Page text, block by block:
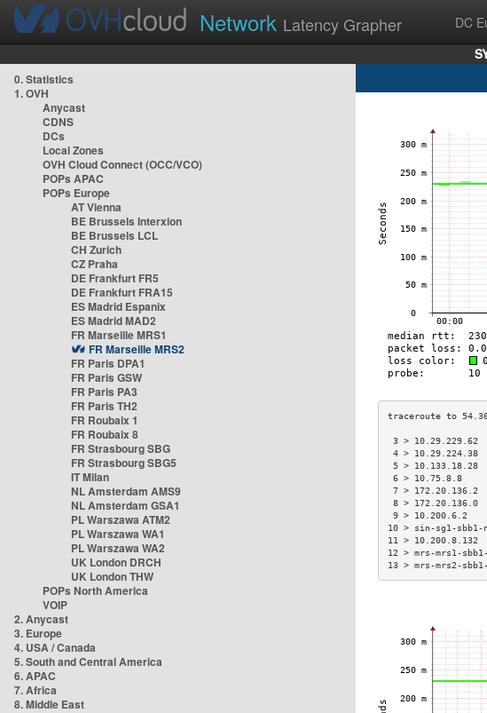
Network Latency Grapher DC
0. Statistics
1. OVH
Anycast
CDNS
DCs
Local Zones
OVH Cloud Connect (OCC/VCO)
POPs APAC
POPs Europe
AT Vienna
BE Brussels Interxion
BE Brussels LCL
CH Zurich
CZ Praha
DE Frankfurt FR5
DE Frankfurt FRA15
ES Madrid Espanix
ES Madrid MAD2
FR Marseille MRS1
FR Marseille MRS2
FR Paris DPA1
FR Paris GSW
FR Paris PA3
FR Paris TH2
FR Roubaix 1
FR Roubaix 8
FR Strasbourg SBG
FR Strasbourg SBG5
IT Milan
NL Amsterdam AMS9
NL Amsterdam GSA1
PL Warszawa ATM2
PL Warszawa WA1
PL Warszawa WA2
UK London DRCH
UK London THW
POPs North America
VOIP
2. Anycast
3. Europe
4. USA / Canada
5. South and Central America
6. APAC
7. Africa
8. Middle East
3 >
4 >
5 >
6 > 10.75.8.8
7 >
8 >
9 >
10 > sin-sg1-
11 >
12 > mrs-mrs1-
13 > mrs-mrs2-